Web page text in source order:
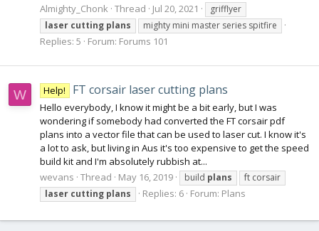
Almighty_Chonk Thread Jul 20, 2021
grifflyer
laser cutting plans mighty mini master series spitfire
Replies: 5 Forum: Forums 101
W Help! FT corsair laser cutting plans
Hello everybody, I know it might be a bit early, but I was
wondering if somebody had converted the FT corsair pdf
plans into a vector file that can be used to laser cut. I know it's
a lot to ask, but living in Aus it's too expensive to get the speed
build kit and I'm absolutely rubbish at...
wevans Thread May 16, 2019 build plans
ft corsair
laser cutting plans Replies: 6 Forum: Plans